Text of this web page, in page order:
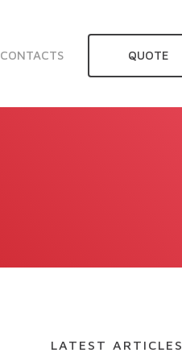
CONTACTS QUOTE
LATEST ARTICLES